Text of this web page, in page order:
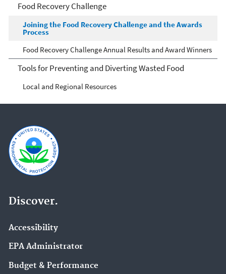
Food Recovery Challenge
Joining the Food Recovery Challenge and the Awards
Process
Food Recovery Challenge Annual Results and Award Winners
Tools for Preventing and Diverting Wasted Food
Local and Regional Resources
Discover.
Accessibility
EPA Administrator
Budget & Performance